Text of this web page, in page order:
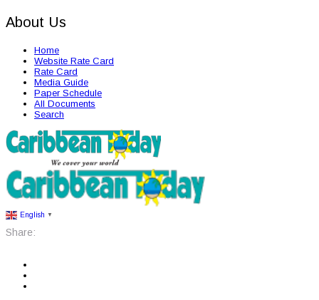
About Us
Home
Website Rate Card
Rate Card
Media Guide
Paper Schedule
All Documents
Search
English ▼
Share: